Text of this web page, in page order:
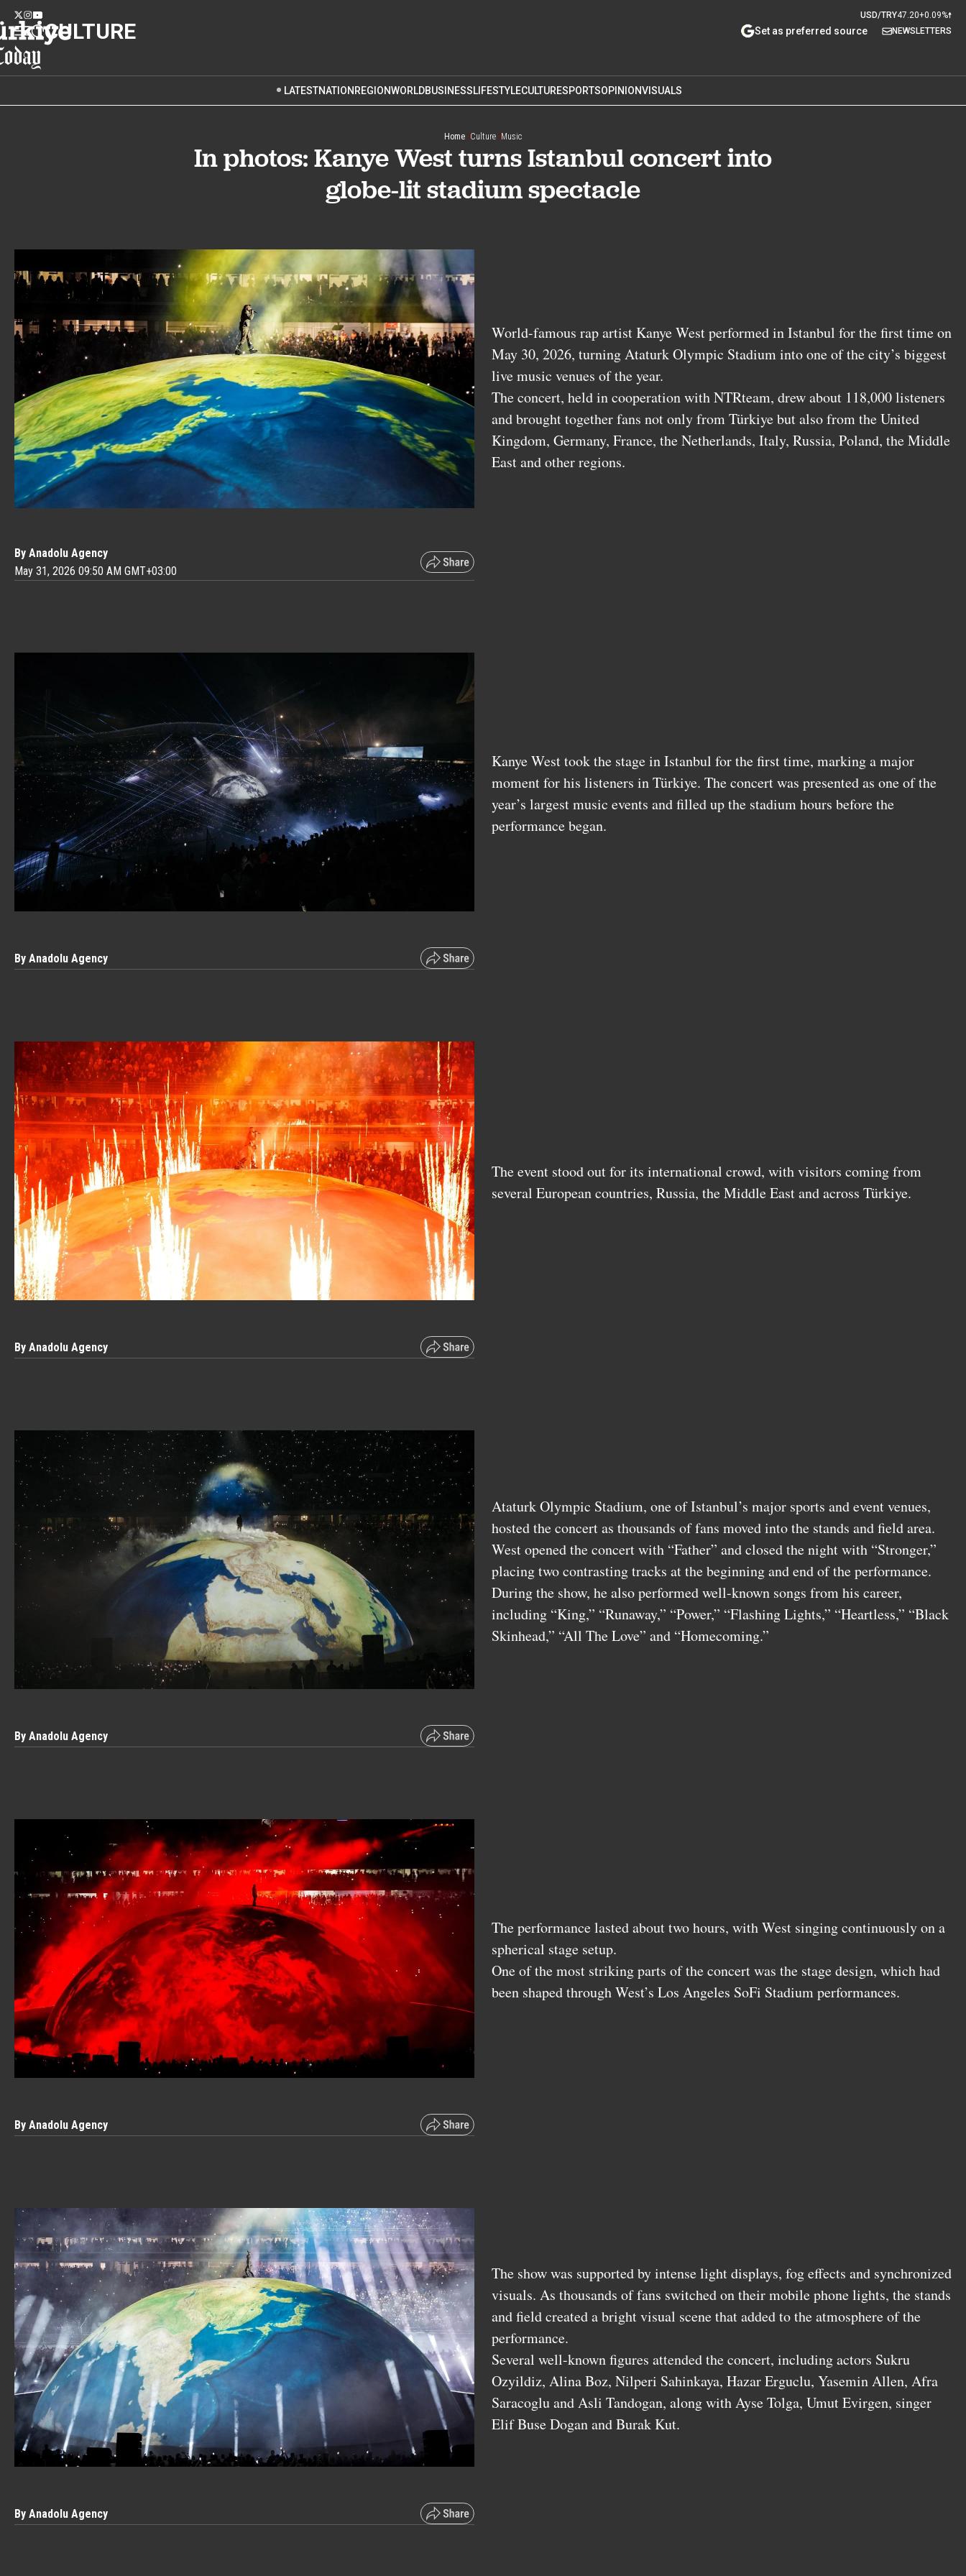
USD/TRY47.20+0.09%
CULTURE Set as preferred source NEWSLETTERS
LATESTNATION REGIONWORLDBUSINESSLIFESTYLECULTURESPORTSOPINIONVISUALS
Home Culture Music
In photos: Kanye West turns Istanbul concert into
globe-lit stadium spectacle
By Anadolu Agency
May 31, 2026 09:50 AM GMT+03:00
World-famous rap artist Kanye West performed in Istanbul for the first time on
May 30, 2026, turning Ataturk Olympic Stadium into one of the city’s biggest
live music venues of the year.
The concert, held in cooperation with NTRteam, drew about 118,000 listeners
and brought together fans not only from Türkiye but also from the United
Kingdom, Germany, France, the Netherlands, Italy, Russia, Poland, the Middle
East and other regions.
By Anadolu Agency
Kanye West took the stage in Istanbul for the first time, marking a major
moment for his listeners in Türkiye. The concert was presented as one of the
year’s largest music events and filled up the stadium hours before the
performance began.
By Anadolu Agency
The event stood out for its international crowd, with visitors coming from
several European countries, Russia, the Middle East and across Türkiye.
By Anadolu Agency
Ataturk Olympic Stadium, one of Istanbul’s major sports and event venues,
hosted the concert as thousands of fans moved into the stands and field area.
West opened the concert with “Father” and closed the night with “Stronger,”
placing two contrasting tracks at the beginning and end of the performance.
During the show, he also performed well-known songs from his career,
including “King,” “Runaway,” “Power,” “Flashing Lights,” “Heartless,” “Black
Skinhead,” “All The Love” and “Homecoming.”
By Anadolu Agency
The performance lasted about two hours, with West singing continuously on a
spherical stage setup.
One of the most striking parts of the concert was the stage design, which had
been shaped through West’s Los Angeles SoFi Stadium performances.
By Anadolu Agency
The show was supported by intense light displays, fog effects and synchronized
visuals. As thousands of fans switched on their mobile phone lights, the stands
and field created a bright visual scene that added to the atmosphere of the
performance.
Several well-known figures attended the concert, including actors Sukru
Ozyildiz, Alina Boz, Nilperi Sahinkaya, Hazar Erguclu, Yasemin Allen, Afra
Saracoglu and Asli Tandogan, along with Ayse Tolga, Umut Evirgen, singer
Elif Buse Dogan and Burak Kut.